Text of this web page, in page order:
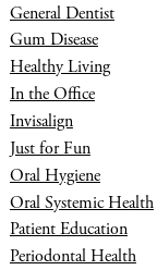
General Dentist
Gum Disease
Healthy Living
In the Office
Invisalign
Just for Fun
Oral Hygiene
Oral Systemic Health
Patient Education
Periodontal Health